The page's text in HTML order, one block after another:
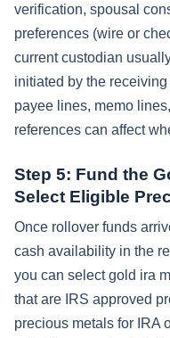
verification, spousal
preferences (wire or
current custodian
initiated by the
payee lines, memo
references can affect
Step 5: Fund the
Select Eligible
Once rollover funds
cash availability in the
you can select gold ira
that are IRS approved
precious metals for IRA